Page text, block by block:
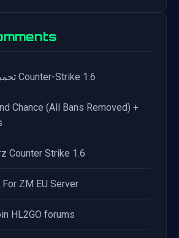
تحميل لعبة Counter-Strike 1.6
Chance (All Bans Removed) +
Counter Strike 1.6
ZM EU Server
HL2GO forums